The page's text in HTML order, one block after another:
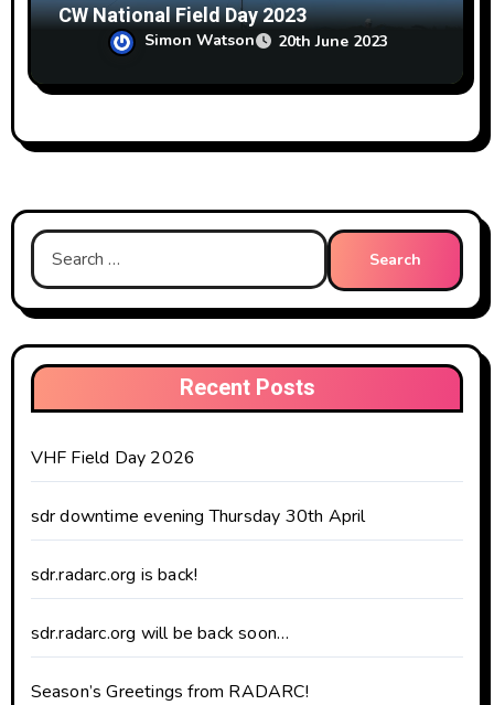
CW National Field Day 2023
Simon Watson 20th June 2023
Search
for:
Recent Posts
VHF Field Day 2026
sdr downtime evening Thursday 30th April
sdr.radarc.org is back!
sdr.radarc.org will be back soon…
Season’s Greetings from RADARC!